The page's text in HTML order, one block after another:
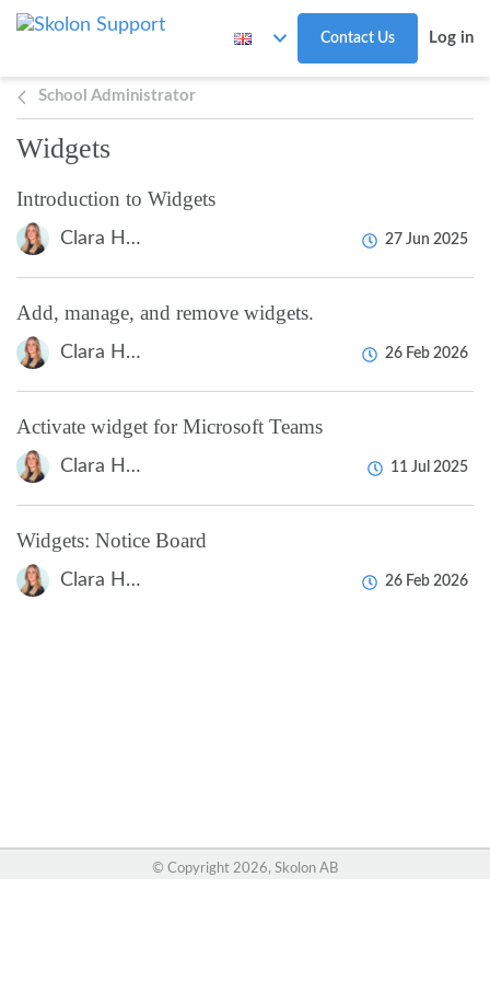
Skip to main content
Contact Us Log in
School Administrator
Widgets
Introduction to Widgets
Clara Hardarsson 27 Jun 2025
Add, manage, and remove widgets.
Clara Hardarsson 26 Feb 2026
Activate widget for Microsoft Teams
Clara Hardarsson 11 Jul 2025
Widgets: Notice Board
Clara Hardarsson 26 Feb 2026
© Copyright 2026, Skolon AB